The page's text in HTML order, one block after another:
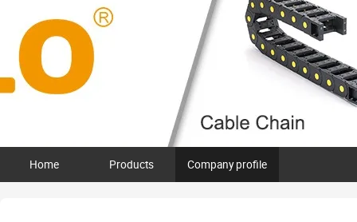
Home Products Company profile